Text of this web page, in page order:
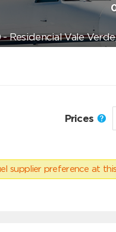
Vale
Prices
supplier preference at